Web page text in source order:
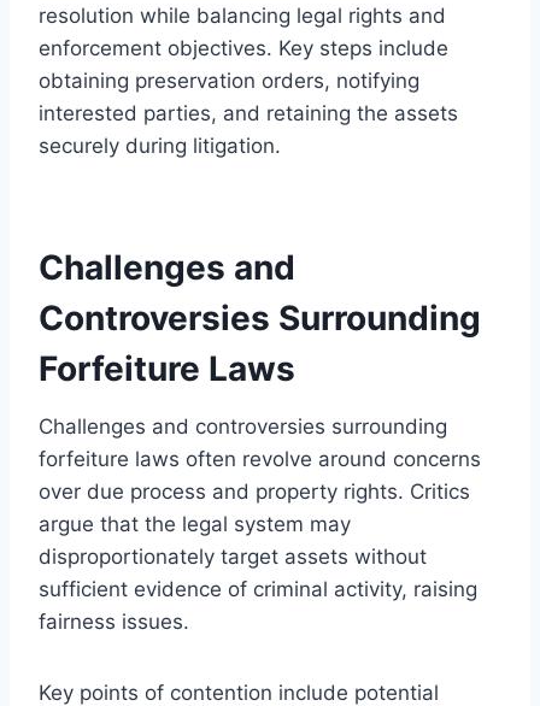
resolution while balancing legal rights and
enforcement objectives. Key steps include
obtaining preservation orders, notifying
interested parties, and retaining the assets
securely during litigation.
Challenges and
Controversies Surrounding
Forfeiture Laws
Challenges and controversies surrounding
forfeiture laws often revolve around concerns
over due process and property rights. Critics
argue that the legal system may
disproportionately target assets without
sufficient evidence of criminal activity, raising
fairness issues.
Key points of contention include potential